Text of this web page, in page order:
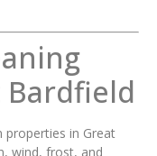
properties in Great
wind, frost, and